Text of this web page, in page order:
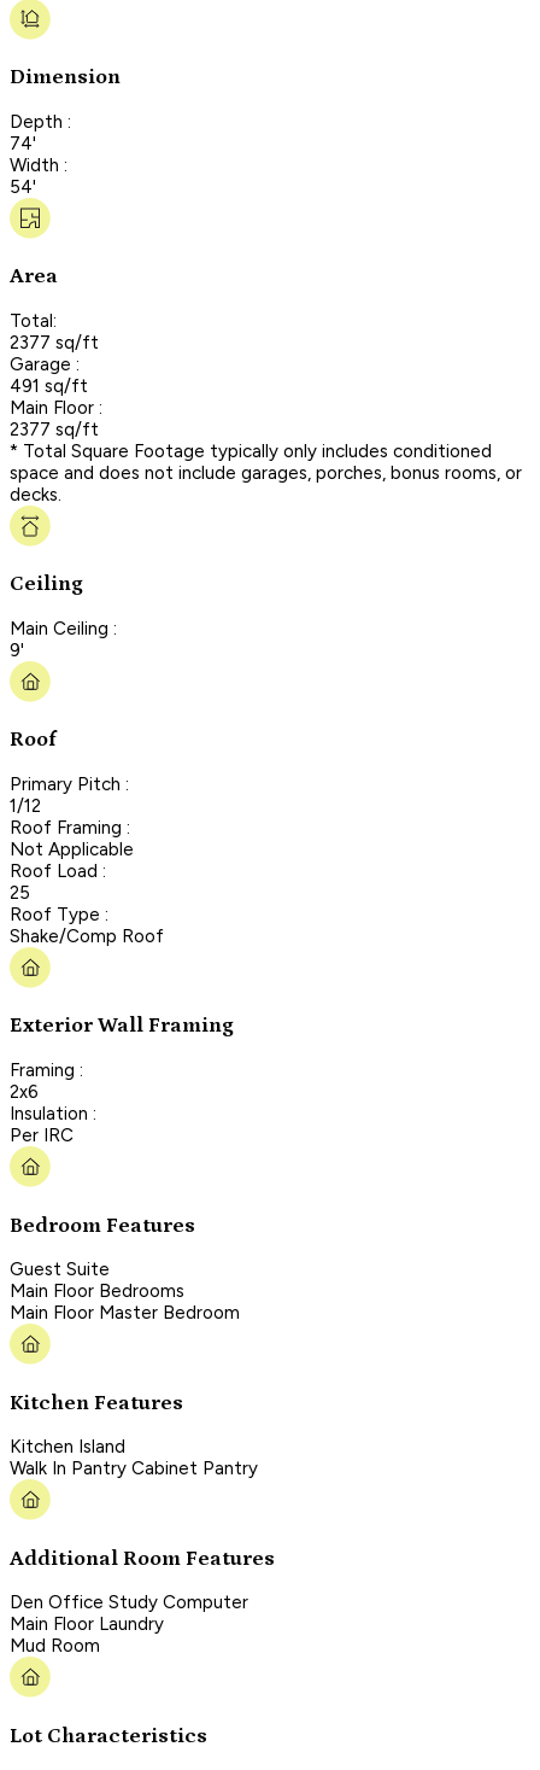
Dimension
Depth :
74'
Width :
54'
Area
Total:
2377 sq/ft
Garage :
491 sq/ft
Main Floor :
2377 sq/ft
* Total Square Footage typically only includes conditioned
space and does not include garages, porches, bonus rooms, or
decks.
Ceiling
Main Ceiling :
9'
Roof
Primary Pitch :
1/12
Roof Framing :
Not Applicable
Roof Load :
25
Roof Type :
Shake/Comp Roof
Exterior Wall Framing
Framing :
2x6
Insulation :
Per IRC
Bedroom Features
Guest Suite
Main Floor Bedrooms
Main Floor Master Bedroom
Kitchen Features
Kitchen Island
Walk In Pantry Cabinet Pantry
Additional Room Features
Den Office Study Computer
Main Floor Laundry
Mud Room
Lot Characteristics